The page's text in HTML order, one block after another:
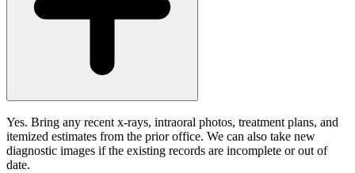
Yes. Bring any recent x-rays, intraoral photos, treatment plans, and
itemized estimates from the prior office. We can also take new
diagnostic images if the existing records are incomplete or out of
date.